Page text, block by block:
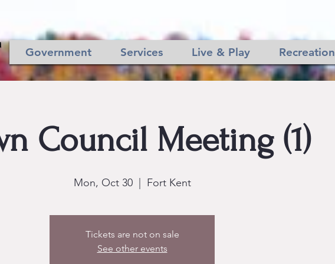
Government Services Live & Play Recreation
Council Meeting (1)
Mon, Oct 30
  |
Fort Kent
Tickets are not on sale
See other events